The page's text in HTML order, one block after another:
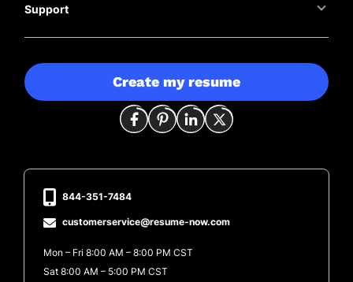
Support
Create my resume
844-351-7484
customerservice@resume-now.com
Mon – Fri 8:00 AM – 8:00 PM CST
Sat 8:00 AM – 5:00 PM CST